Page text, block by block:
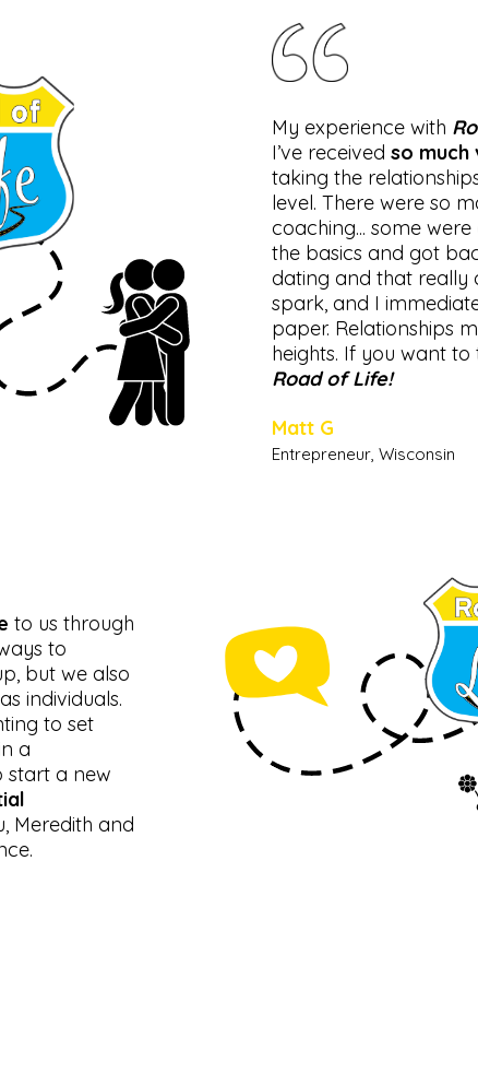
My experience with
I’ve receivedso much
taking the
level. There were so
coaching... some were
the basics and got
dating and that really
spark, and I
paper. Relationships
heights. If you want
Road of Life!
Matt G
Entrepreneur, Wisconsin
to us through
to
but we also
individuals.
to set
a
start a new
Meredith and